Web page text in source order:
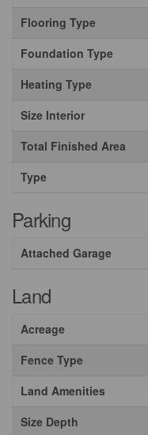
Flooring Type
Foundation Type
Heating Type
Size Interior
Total Finished Area
Type
Parking
Attached Garage
Land
Acreage
Fence Type
Land Amenities
Size Depth